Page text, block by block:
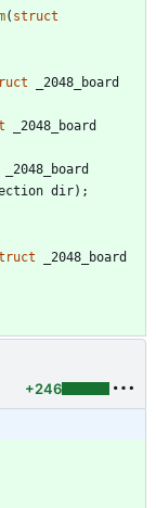
( struct
_2048_board
_2048_board
_2048_board
dir) ;
_2048_board
+246